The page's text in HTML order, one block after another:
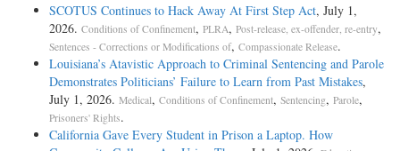
SCOTUS Continues to Hack Away At First Step Act, July 1,
2026. Conditions of Confinement, PLRA, Post-release, ex-offender, re-entry,
Sentences - Corrections or Modifications of, Compassionate Release.
Louisiana’s Atavistic Approach to Criminal Sentencing and Parole
Demonstrates Politicians’ Failure to Learn from Past Mistakes,
July 1, 2026. Medical, Conditions of Confinement, Sentencing, Parole,
Prisoners' Rights.
California Gave Every Student in Prison a Laptop. How